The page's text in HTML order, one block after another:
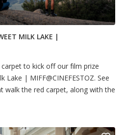
MILK LAKE |
to kick off our film prize
| MIFF@CINEFESTOZ. See
walk the red carpet, along with the